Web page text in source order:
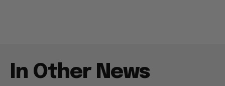
In Other News